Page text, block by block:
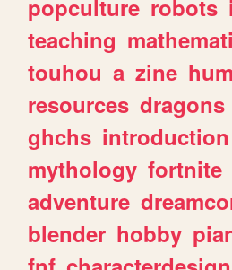
popculture robots
teaching
touhou a zine
resources dragons
ghchs introduction
mythology fortnite
adventure
blender hobby